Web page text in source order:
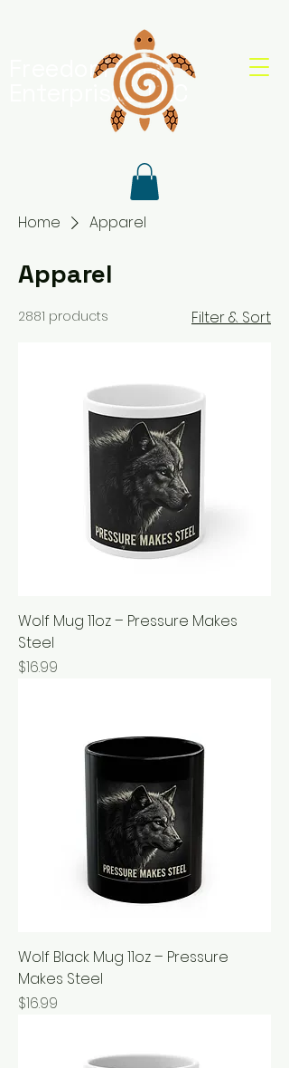
Freedom Shell
Enterprises, LLC
Home Apparel
Apparel
2881 products Filter & Sort
Wolf Mug 11oz – Pressure Makes
Steel
Price
$16.99
Wolf Black Mug 11oz – Pressure
Makes Steel
Price
$16.99